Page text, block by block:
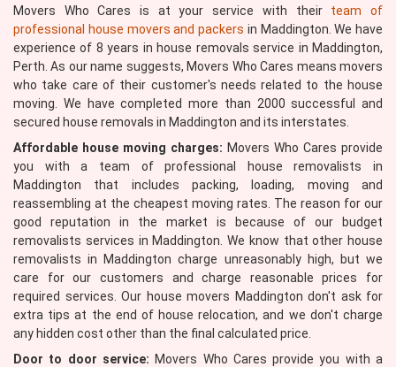
Movers Who Cares is at your service with their team of
professional house movers and packers in Maddington. We have
experience of 8 years in house removals service in Maddington,
Perth. As our name suggests, Movers Who Cares means movers
who take care of their customer's needs related to the house
moving. We have completed more than 2000 successful and
secured house removals in Maddington and its interstates.
Affordable house moving charges: Movers Who Cares provide
you with a team of professional house removalists in
Maddington that includes packing, loading, moving and
reassembling at the cheapest moving rates. The reason for our
good reputation in the market is because of our budget
removalists services in Maddington. We know that other house
removalists in Maddington charge unreasonably high, but we
care for our customers and charge reasonable prices for
required services. Our house movers Maddington don't ask for
extra tips at the end of house relocation, and we don't charge
any hidden cost other than the final calculated price.
Door to door service: Movers Who Cares provide you with a